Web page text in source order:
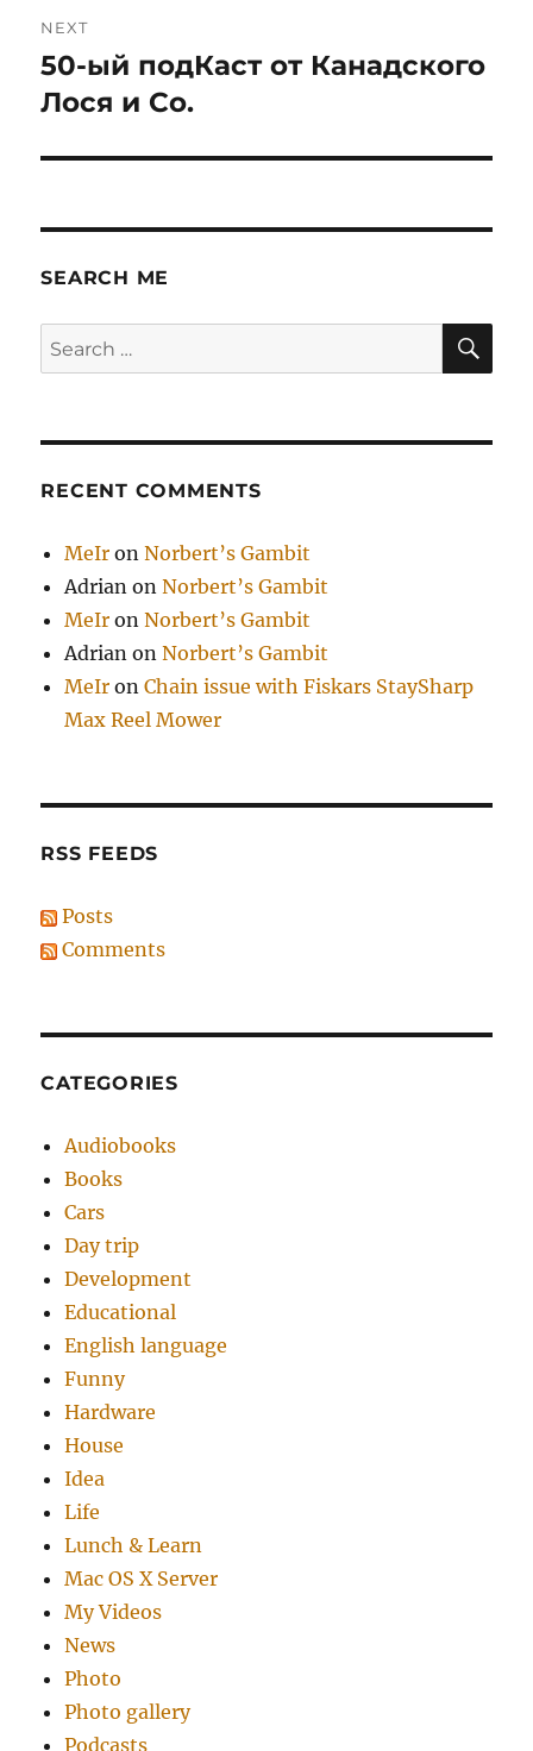
NEXT
Next
post:
50-ый подКаст от Канадского
Лося и Со.
SEARCH ME
Search
for:
RECENT COMMENTS
MeIr onNorbert’s Gambit
Adrian onNorbert’s Gambit
MeIr onNorbert’s Gambit
Adrian onNorbert’s Gambit
MeIr onChain issue with Fiskars StaySharp
Max Reel Mower
RSS FEEDS
Posts
Comments
CATEGORIES
Audiobooks
Books
Cars
Day trip
Development
Educational
English language
Funny
Hardware
House
Idea
Life
Lunch & Learn
Mac OS X Server
My Videos
News
Photo
Photo gallery
Podcasts